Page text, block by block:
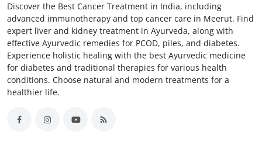
Discover the Best Cancer Treatment in India, including
advanced immunotherapy and top cancer care in Meerut. Find
expert liver and kidney treatment in Ayurveda, along with
effective Ayurvedic remedies for PCOD, piles, and diabetes.
Experience holistic healing with the best Ayurvedic medicine
for diabetes and traditional therapies for various health
conditions. Choose natural and modern treatments for a
healthier life.